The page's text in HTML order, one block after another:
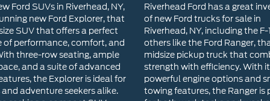
Ford SUVs in Riverhead, NY,
new Ford Explorer, that
SUV that offers a perfect
of performance, comfort, and
three-row seating, ample
and a suite of advanced
the Explorer is ideal for
adventure seekers alike.
Riverhead Ford has a great
of new Ford trucks for sale in
Riverhead, NY, including the
others like the Ford Ranger,
midsize pickup truck that
strength with efficiency. With
powerful engine options and
towing features, the Ranger is